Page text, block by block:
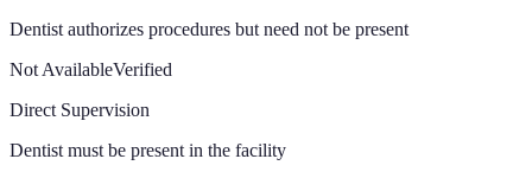
Dentist authorizes procedures but need not be present
Not AvailableVerified
Direct Supervision
Dentist must be present in the facility